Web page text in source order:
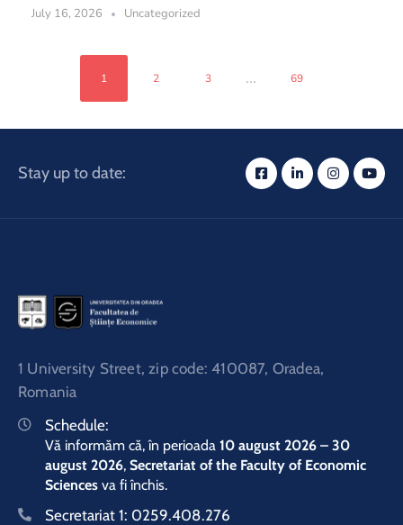
July 16, 2026 Uncategorized
1 2 3 ... 69
Stay up to date:
1 University Street, zip code: 410087, Oradea,
Romania
Schedule:
Vă informăm că, în perioada 10 august 2026 – 30
august 2026, Secretariat of the Faculty of Economic
Sciences va fi închis.
Secretariat 1: 0259.408.276